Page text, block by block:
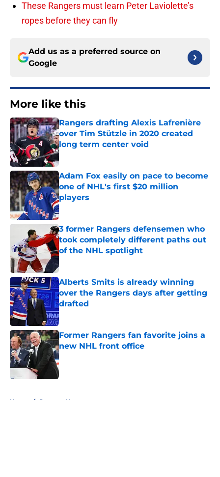
These Rangers must learn Peter Laviolette’s
ropes before they can fly
Add us as a preferred source on
Google
More like this
Rangers drafting Alexis Lafrenière
over Tim Stützle in 2020 created
long term center void
Published by on Invalid Date
Adam Fox easily on pace to become
one of NHL's first $20 million
players
Published by on Invalid Date
3 former Rangers defensemen who
took completely different paths out
of the NHL spotlight
Alberts Smits is already winning
over the Rangers days after getting
drafted
Published by on Invalid Date
Former Rangers fan favorite joins a
new NHL front office
Published by on Invalid Date
Home / Rangers News